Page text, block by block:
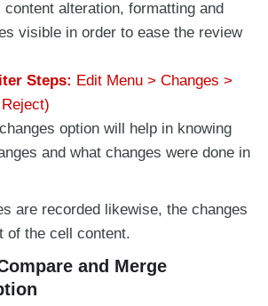
content alteration, formatting and
visible in order to ease the review
Steps: Edit Menu > Changes >
option will help in knowing
and what changes were done in
are recorded likewise, the changes
of the cell content.
and Merge